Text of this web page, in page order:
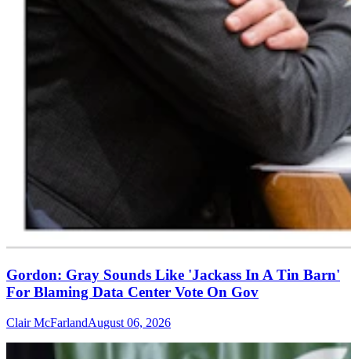
Gordon: Gray Sounds Like 'Jackass In A Tin Barn'
For Blaming Data Center Vote On Gov
Clair McFarlandAugust 06, 2026